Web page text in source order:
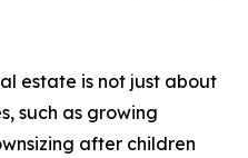
estate is not just about
such as growing
after children